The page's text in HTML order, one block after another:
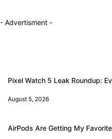
- Advertisment -
Pixel Watch 5 Leak Roundup:
August 5, 2026
AirPods Are Getting My